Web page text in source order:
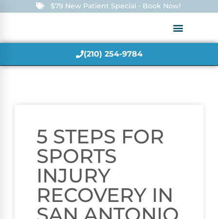
$79 New Patient Special - Book Now!
(210) 254-9784
5 STEPS FOR
SPORTS
INJURY
RECOVERY IN